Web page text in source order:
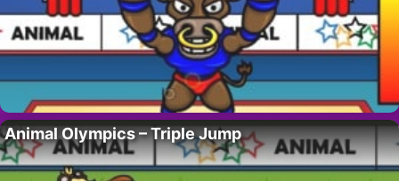
Animal Olympics – Triple Jump